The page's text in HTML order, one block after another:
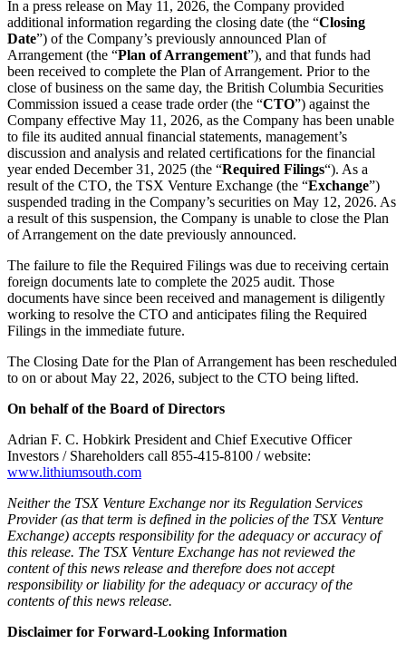
In a press release on May 11, 2026, the Company provided
additional information regarding the closing date (the “Closing
Date”) of the Company’s previously announced Plan of
Arrangement (the “Plan of Arrangement”), and that funds had
been received to complete the Plan of Arrangement. Prior to the
close of business on the same day, the British Columbia Securities
Commission issued a cease trade order (the “CTO”) against the
Company effective May 11, 2026, as the Company has been unable
to file its audited annual financial statements, management’s
discussion and analysis and related certifications for the financial
year ended December 31, 2025 (the “Required Filings“). As a
result of the CTO, the TSX Venture Exchange (the “Exchange”)
suspended trading in the Company’s securities on May 12, 2026. As
a result of this suspension, the Company is unable to close the Plan
of Arrangement on the date previously announced.
The failure to file the Required Filings was due to receiving certain
foreign documents late to complete the 2025 audit. Those
documents have since been received and management is diligently
working to resolve the CTO and anticipates filing the Required
Filings in the immediate future.
The Closing Date for the Plan of Arrangement has been rescheduled
to on or about May 22, 2026, subject to the CTO being lifted.
On behalf of the Board of Directors
Adrian F. C. Hobkirk President and Chief Executive Officer
Investors / Shareholders call 855-415-8100 / website:
www.lithiumsouth.com
Neither the TSX Venture Exchange nor its Regulation Services
Provider (as that term is defined in the policies of the TSX Venture
Exchange) accepts responsibility for the adequacy or accuracy of
this release. The TSX Venture Exchange has not reviewed the
content of this news release and therefore does not accept
responsibility or liability for the adequacy or accuracy of the
contents of this news release.
Disclaimer for Forward-Looking Information